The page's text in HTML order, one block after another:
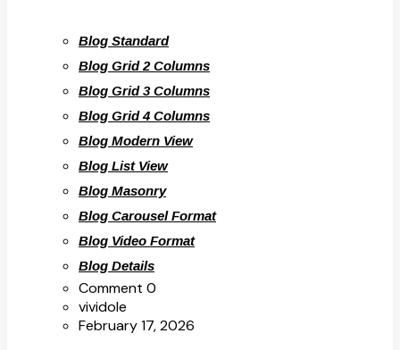
Blog Standard
Blog Grid 2 Columns
Blog Grid 3 Columns
Blog Grid 4 Columns
Blog Modern View
Blog List View
Blog Masonry
Blog Carousel Format
Blog Video Format
Blog Details
Comment 0
vividole
February 17, 2026